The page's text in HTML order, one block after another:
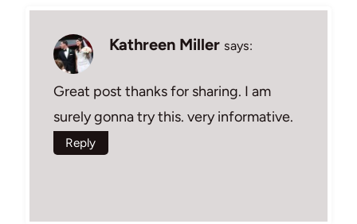
Kathreen Miller says:
Great post thanks for sharing. I am
surely gonna try this. very informative.
Reply